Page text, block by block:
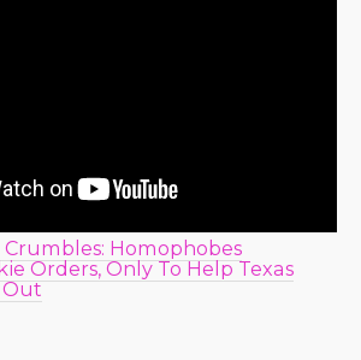
Homophobes
Orders, Only To Help Texas
Out